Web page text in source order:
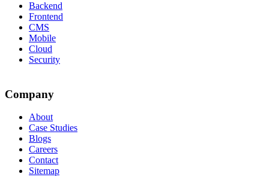
Backend
Frontend
CMS
Mobile
Cloud
Security
Company
About
Case Studies
Blogs
Careers
Contact
Sitemap